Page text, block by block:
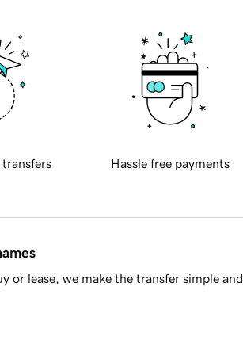
transfers Hassle free payments
or lease, we make the transfer simple and